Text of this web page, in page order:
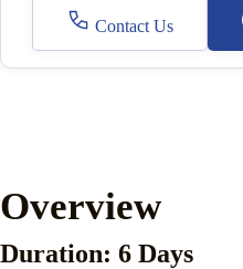
Contact Us
Overview
Duration: 6 Days